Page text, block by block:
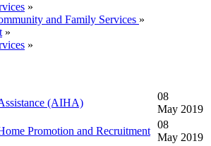
»
and Family Services »
»
»
(AIHA)
08
May 2019
Promotion and Recruitment
08
May 2019